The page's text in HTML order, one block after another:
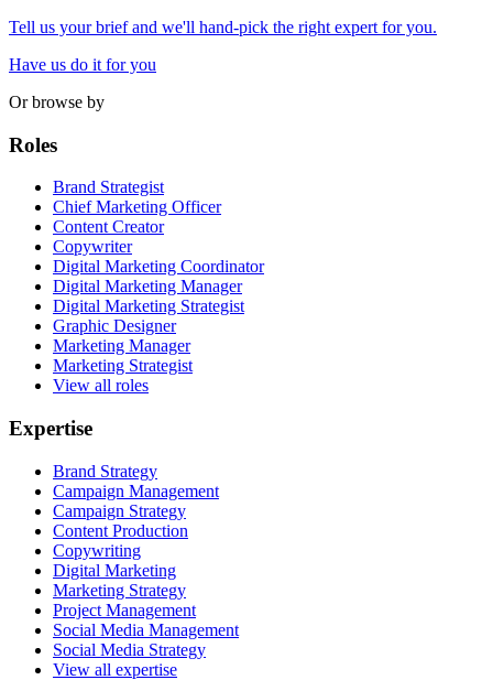
Tell us your brief and we'll hand-pick the right expert for you.
Have us do it for you
Or browse by
Roles
Brand Strategist
Chief Marketing Officer
Content Creator
Copywriter
Digital Marketing Coordinator
Digital Marketing Manager
Digital Marketing Strategist
Graphic Designer
Marketing Manager
Marketing Strategist
View all roles
Expertise
Brand Strategy
Campaign Management
Campaign Strategy
Content Production
Copywriting
Digital Marketing
Marketing Strategy
Project Management
Social Media Management
Social Media Strategy
View all expertise